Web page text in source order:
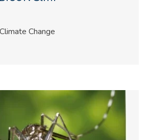
Change